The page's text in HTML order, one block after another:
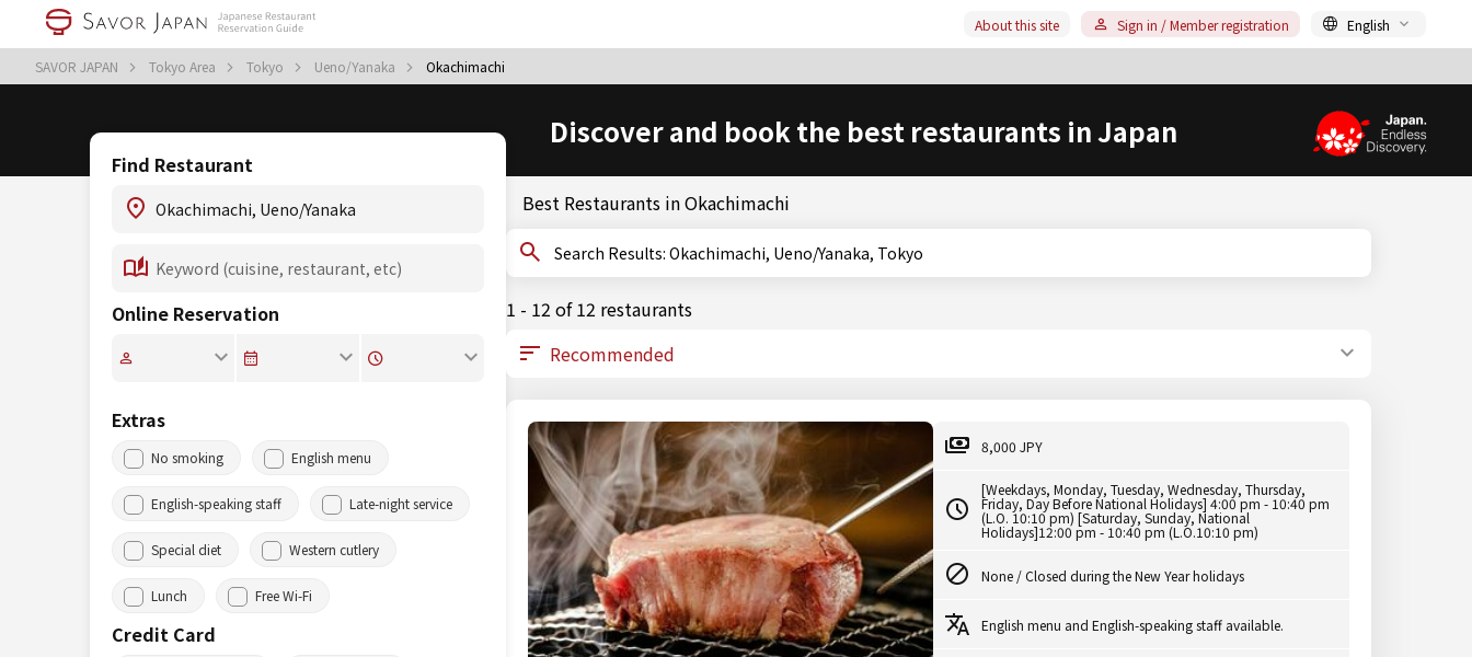
SAVOR JAPAN Tokyo Area Tokyo Ueno/Yanaka Okachimachi
About this site Sign in / Member registration English
Discover and book the best restaurants in Japan
Find Restaurant
Online Reservation
Extras
No smoking English menu
English-speaking staff Late-night service
Special diet Western cutlery
Lunch Free Wi-Fi
Credit Card
Best Restaurants in Okachimachi
Search Results: Okachimachi, Ueno/Yanaka, Tokyo
1 - 12 of 12 restaurants
8,000 JPY
[Weekdays, Monday, Tuesday, Wednesday, Thursday,
Friday, Day Before National Holidays] 4:00 pm - 10:40 pm
(L.O. 10:10 pm) [Saturday, Sunday, National
Holidays]12:00 pm - 10:40 pm (L.O.10:10 pm)
None / Closed during the New Year holidays
English menu and English-speaking staff available.